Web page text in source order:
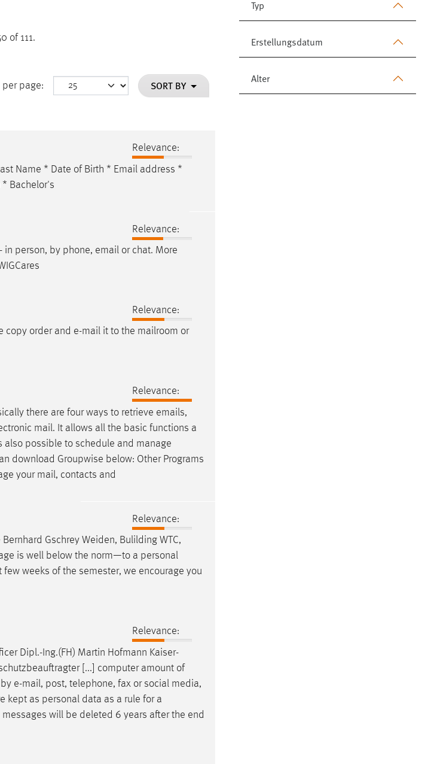
Typ
Erstellungsdatum
Alter
of 111.
per page: SORT BY
Relevance:
Last Name * Date of Birth * Email address *
Bachelor's
Relevance:
in person, by phone, email or chat. More
Relevance:
copy order and e-mail it to the mailroom or
Relevance:
there are four ways to retrieve emails,
mail. It allows all the basic functions a
also possible to schedule and manage
download Groupwise below: Other Programs
your mail, contacts and
Relevance:
Gschrey Weiden, Bulilding WTC,
is well below the norm—to a personal
weeks of the semester, we encourage you
Relevance:
Dipl.-Ing.(FH) Martin Hofmann Kaiser-
[...] computer amount of
e-mail , post, telephone, fax or social media,
kept as personal data as a rule for a
will be deleted 6 years after the end